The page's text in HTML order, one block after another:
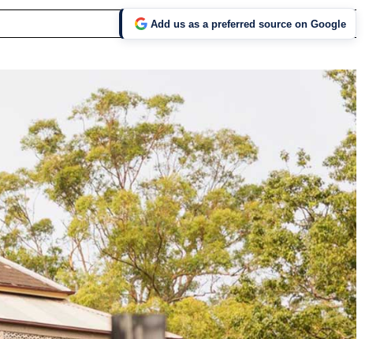
Add us as a preferred source on Google